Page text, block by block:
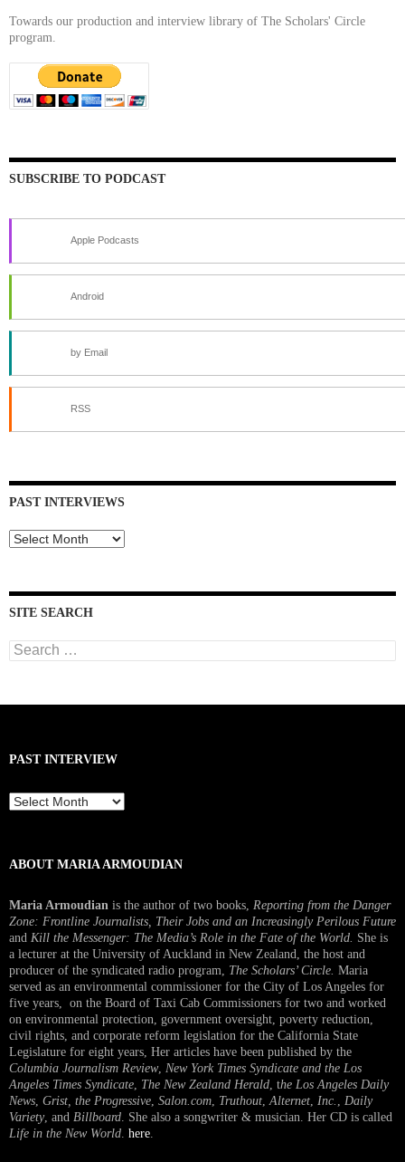
Towards our production and interview library of The Scholars' Circle
program.
SUBSCRIBE TO PODCAST
Apple Podcasts
Android
by Email
RSS
PAST INTERVIEWS
Past
SITE SEARCH
Search
for:
PAST INTERVIEW
Past
ABOUT MARIA ARMOUDIAN
Maria Armoudian is the author of two books, Reporting from the Danger
Zone: Frontline Journalists, Their Jobs and an Increasingly Perilous Future
and Kill the Messenger: The Media’s Role in the Fate of the World. She is
a lecturer at the University of Auckland in New Zealand, the host and
producer of the syndicated radio program, The Scholars’ Circle. Maria
served as an environmental commissioner for the City of Los Angeles for
five years, on the Board of Taxi Cab Commissioners for two and worked
on environmental protection, government oversight, poverty reduction,
civil rights, and corporate reform legislation for the California State
Legislature for eight years, Her articles have been published by the
Columbia Journalism Review, New York Times Syndicate and the Los
Angeles Times Syndicate The New Zealand Herald , the Los Angeles Daily
News Grist, the Progressive Salon.com Truthout Alternet Inc.
Daily
Variety, and Billboard . She also a songwriter & musician. Her CD is called
Life in the New World here